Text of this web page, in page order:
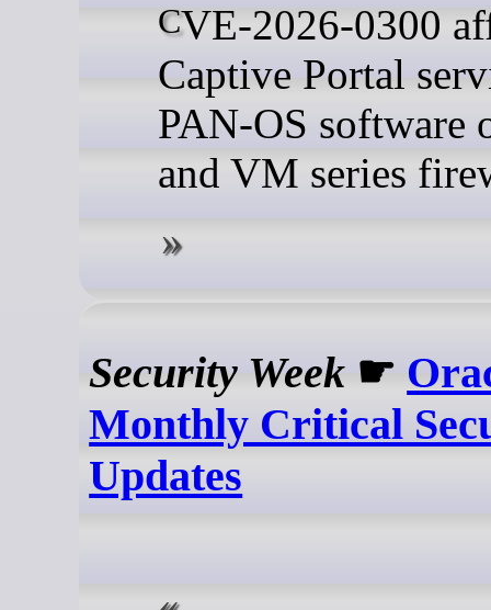
CVE-2026-0300 affects the
Captive Portal
PAN-OS software
and VM series
Security Week ☛
Monthly Critical
Updates